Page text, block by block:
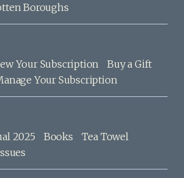
Boroughs
Your Subscription
Buy a Gift
Your Subscription
2025 Books
Tea Towel